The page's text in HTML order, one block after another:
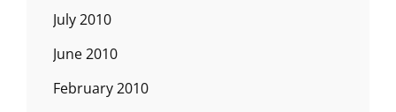
July 2010
June 2010
February 2010